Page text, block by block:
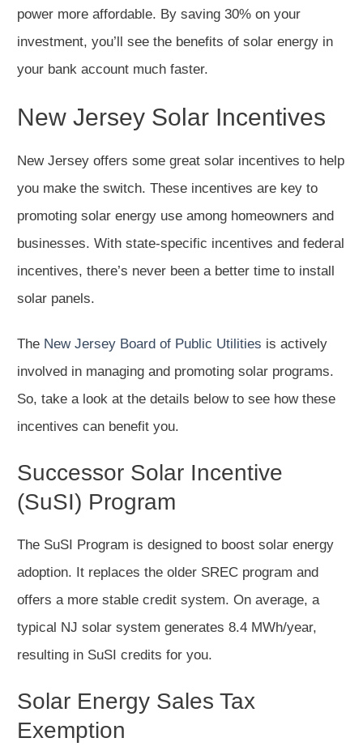
power more affordable. By saving 30% on your
investment, you’ll see the benefits of solar energy in
your bank account much faster.
New Jersey Solar Incentives
New Jersey offers some great solar incentives to help
you make the switch. These incentives are key to
promoting solar energy use among homeowners and
businesses. With state-specific incentives and federal
incentives, there’s never been a better time to install
solar panels.
The New Jersey Board of Public Utilities is actively
involved in managing and promoting solar programs.
So, take a look at the details below to see how these
incentives can benefit you.
Successor Solar Incentive
(SuSI) Program
The SuSI Program is designed to boost solar energy
adoption. It replaces the older SREC program and
offers a more stable credit system. On average, a
typical NJ solar system generates 8.4 MWh/year,
resulting in SuSI credits for you.
Solar Energy Sales Tax
Exemption